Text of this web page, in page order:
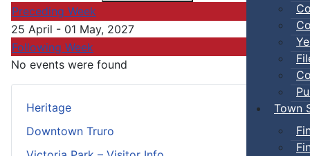
Town
Heritage
Downtown Truro
Preceding Week
25 April - 01 May, 2027
Following Week
No events were found